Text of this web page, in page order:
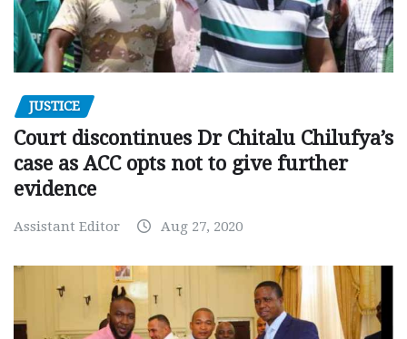
JUSTICE
Court discontinues Dr Chitalu Chilufya’s
case as ACC opts not to give further
evidence
Assistant Editor Aug 27, 2020